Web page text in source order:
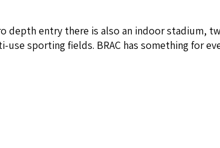
depth entry there is also an indoor stadium,
sporting fields. BRAC has something for